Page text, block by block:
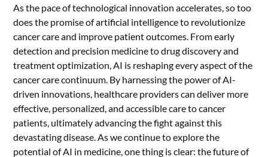
As the pace of technological innovation accelerates, so too
does the promise of artificial intelligence to revolutionize
cancer care and improve patient outcomes. From early
detection and precision medicine to drug discovery and
treatment optimization, AI is reshaping every aspect of the
cancer care continuum. By harnessing the power of AI-
driven innovations, healthcare providers can deliver more
effective, personalized, and accessible care to cancer
patients, ultimately advancing the fight against this
devastating disease. As we continue to explore the
potential of AI in medicine, one thing is clear: the future of